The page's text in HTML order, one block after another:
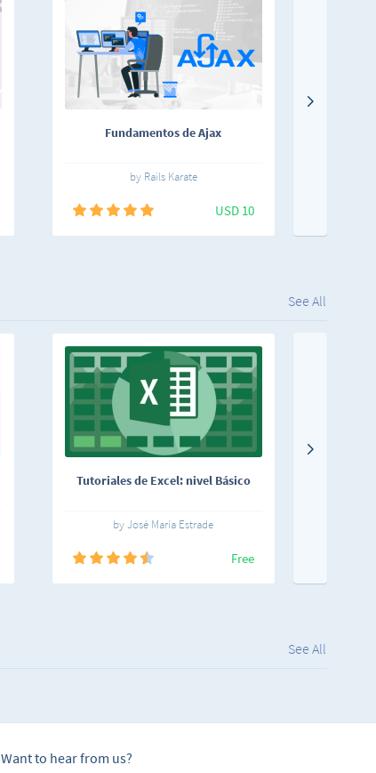
Fundamentos de Ajax
by Rails Karate
USD 10
See All
Tutoriales de Excel: nivel Básico
by José María Estrade
Free
See All
Want to hear from us?